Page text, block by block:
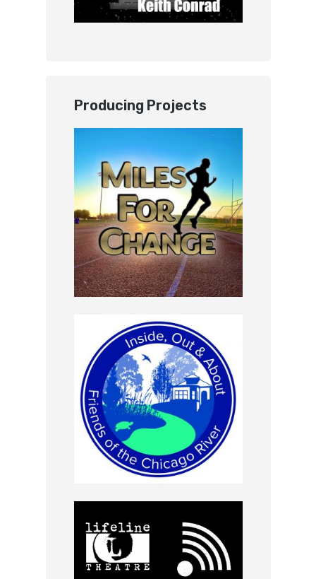
Producing Projects